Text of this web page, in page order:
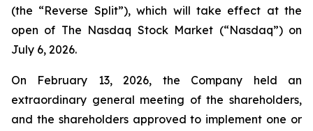
(the “Reverse Split”), which will take effect at the
open of The Nasdaq Stock Market (“Nasdaq”) on
July 6, 2026.
On February 13, 2026, the Company held an
extraordinary general meeting of the shareholders,
and the shareholders approved to implement one or